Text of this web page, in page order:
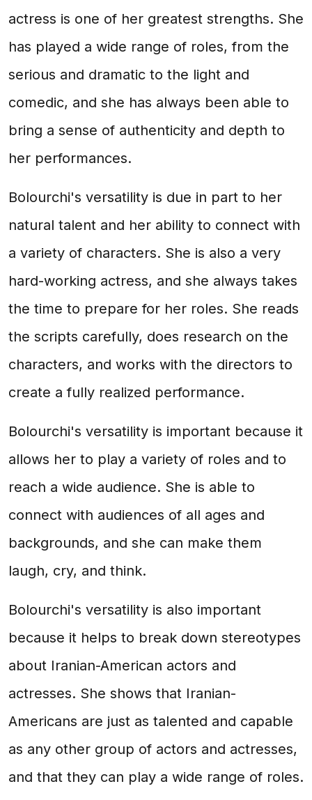
actress is one of her greatest strengths. She
has played a wide range of roles, from the
serious and dramatic to the light and
comedic, and she has always been able to
bring a sense of authenticity and depth to
her performances.
Bolourchi's versatility is due in part to her
natural talent and her ability to connect with
a variety of characters. She is also a very
hard-working actress, and she always takes
the time to prepare for her roles. She reads
the scripts carefully, does research on the
characters, and works with the directors to
create a fully realized performance.
Bolourchi's versatility is important because it
allows her to play a variety of roles and to
reach a wide audience. She is able to
connect with audiences of all ages and
backgrounds, and she can make them
laugh, cry, and think.
Bolourchi's versatility is also important
because it helps to break down stereotypes
about Iranian-American actors and
actresses. She shows that Iranian-
Americans are just as talented and capable
as any other group of actors and actresses,
and that they can play a wide range of roles.